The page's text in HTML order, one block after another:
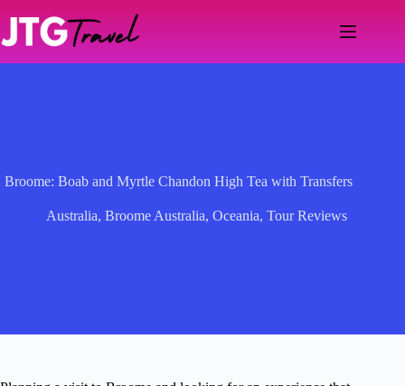
content
Broome: Boab and Myrtle Chandon High Tea with Transfers
Australia, Broome Australia, Oceania, Tour Reviews